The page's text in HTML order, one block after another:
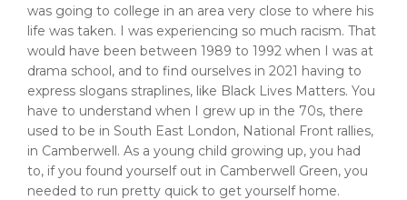
was going to college in an area very close to where his
life was taken. I was experiencing so much racism. That
would have been between 1989 to 1992 when I was at
drama school, and to find ourselves in 2021 having to
express slogans straplines, like Black Lives Matters. You
have to understand when I grew up in the 70s, there
used to be in South East London, National Front rallies,
in Camberwell. As a young child growing up, you had
to, if you found yourself out in Camberwell Green, you
needed to run pretty quick to get yourself home.